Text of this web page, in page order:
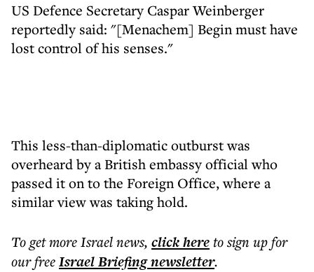
US Defence Secretary Caspar Weinberger
reportedly said: "[Menachem] Begin must have
lost control of his senses."
This less-than-diplomatic outburst was
overheard by a British embassy official who
passed it on to the Foreign Office, where a
similar view was taking hold.
To get moreIsrael news, click hereto sign up for
our freeIsrael Briefingnewsletter.